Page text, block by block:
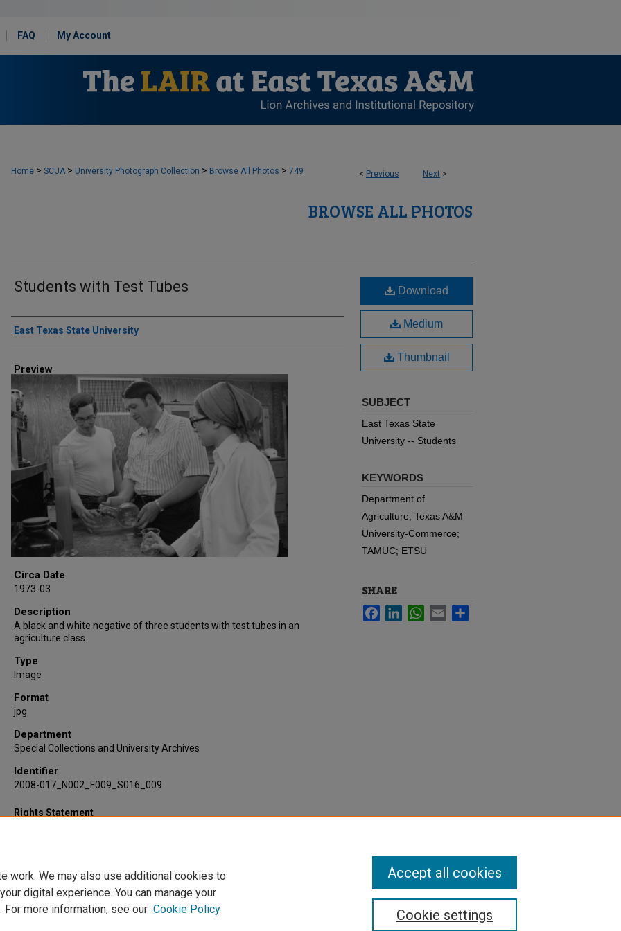
FAQ My Account
< Previous Next >
Home > SCUA > University Photograph Collection > Browse All Photos > 749
BROWSE ALL PHOTOS
Students with Test Tubes
Creator
East Texas State University
Preview
Circa Date
1973-03
Description
A black and white negative of three students with test tubes in an
agriculture class.
Type
Image
Format
jpg
Department
Special Collections and University Archives
Identifier
2008-017_N002_F009_S016_009
Download
Medium
Thumbnail
SUBJECT
East Texas State
University -- Students
KEYWORDS
Department of
Agriculture; Texas A&M
University-Commerce;
TAMUC; ETSU
SHARE
FacebookLinkedInWhatsApp
Email
Rights Statement
work. We may also use additional cookies to
digital experience. You can manage your
For more information, see our Cookie Policy Cookie settings
Accept all cookies